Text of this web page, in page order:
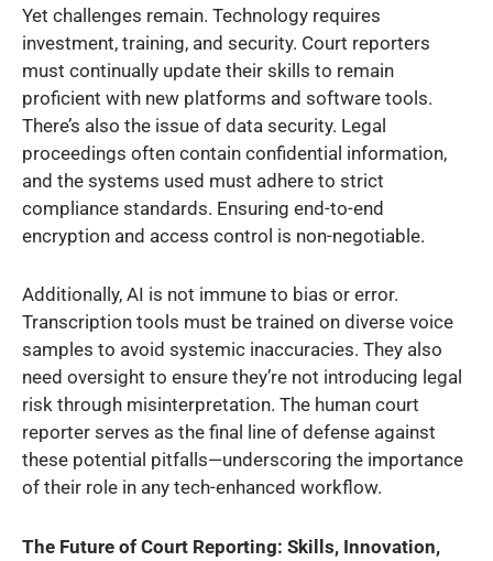
Yet challenges remain. Technology requires
investment, training, and security. Court reporters
must continually update their skills to remain
proficient with new platforms and software tools.
There’s also the issue of data security. Legal
proceedings often contain confidential information,
and the systems used must adhere to strict
compliance standards. Ensuring end-to-end
encryption and access control is non-negotiable.
Additionally, AI is not immune to bias or error.
Transcription tools must be trained on diverse voice
samples to avoid systemic inaccuracies. They also
need oversight to ensure they’re not introducing legal
risk through misinterpretation. The human court
reporter serves as the final line of defense against
these potential pitfalls—underscoring the importance
of their role in any tech-enhanced workflow.
The Future of Court Reporting: Skills, Innovation,